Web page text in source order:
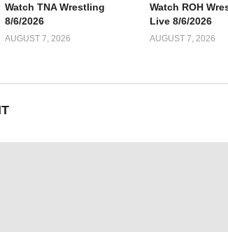
Watch TNA Wrestling
8/6/2026
AUGUST 7, 2026
Watch ROH
Live 8/6/2026
AUGUST 7, 2026